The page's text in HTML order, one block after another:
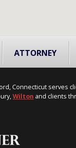
ATTORNEY
Connecticut serves
Wilton and clients